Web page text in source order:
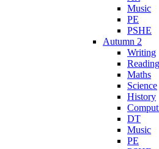
Music
PE
PSHE
Autumn 2
Writing
Reading
Maths
Science
History
DT
Music
PE